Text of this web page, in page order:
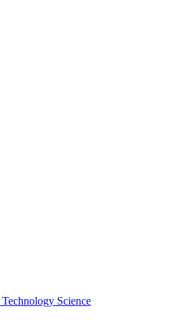
Technology Science